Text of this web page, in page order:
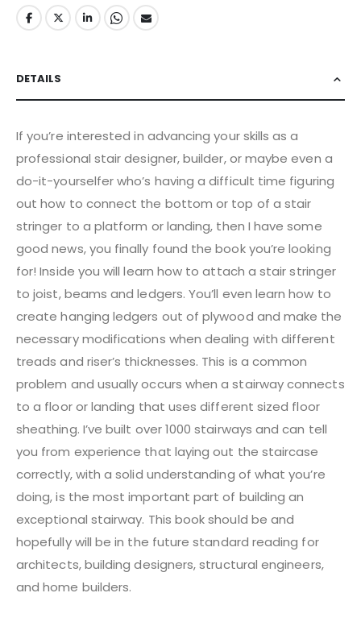
DETAILS
If you’re interested in advancing your skills as a
professional stair designer, builder, or maybe even a
do-it-yourselfer who’s having a difficult time figuring
out how to connect the bottom or top of a stair
stringer to a platform or landing, then I have some
good news, you finally found the book you’re looking
for! Inside you will learn how to attach a stair stringer
to joist, beams and ledgers. You’ll even learn how to
create hanging ledgers out of plywood and make the
necessary modifications when dealing with different
treads and riser’s thicknesses. This is a common
problem and usually occurs when a stairway connects
to a floor or landing that uses different sized floor
sheathing. I’ve built over 1000 stairways and can tell
you from experience that laying out the staircase
correctly, with a solid understanding of what you’re
doing, is the most important part of building an
exceptional stairway. This book should be and
hopefully will be in the future standard reading for
architects, building designers, structural engineers,
and home builders.